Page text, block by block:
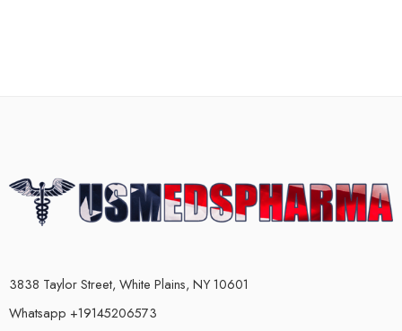
3838 Taylor Street, White Plains, NY 10601
Whatsapp +19145206573